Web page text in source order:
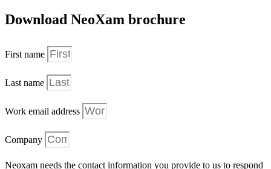
Download NeoXam brochure
First name
Last name
Work email address
Company
Neoxam needs the contact information you provide to us to respond